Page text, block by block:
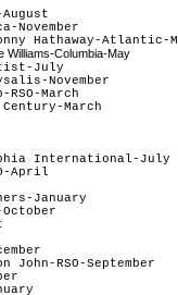
November
Hathaway-Atlantic-
Williams-Columbia-May
July
November
March
March
International-July
April
January
RSO-September